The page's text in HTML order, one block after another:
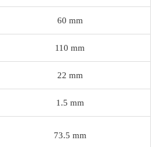
60 mm
110 mm
22 mm
1.5 mm
73.5 mm